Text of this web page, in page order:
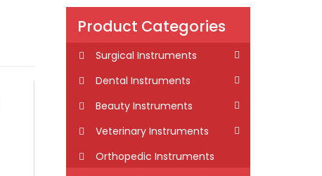
Product Categories
Surgical Instruments
Dental Instruments
Beauty Instruments
Veterinary Instruments
Orthopedic Instruments